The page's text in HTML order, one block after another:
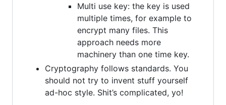
Multi use key: the key is used
multiple times, for example to
encrypt many files. This
approach needs more
machinery than one time key.
Cryptography follows standards. You
should not try to invent stuff yourself
ad-hoc style. Shit’s complicated, yo!